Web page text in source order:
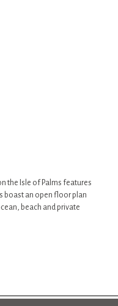
the Isle of Palms features
boast an open floor plan
beach and private